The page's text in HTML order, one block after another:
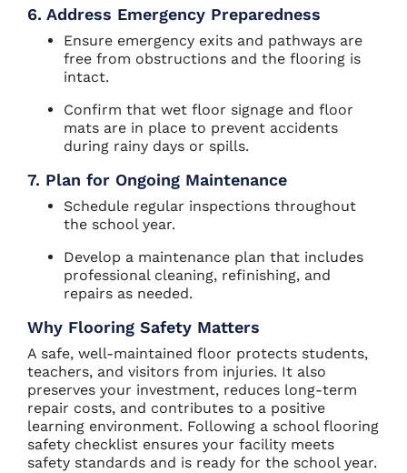
6. Address Emergency Preparedness
Ensure emergency exits and pathways are
free from obstructions and the flooring is
intact.
Confirm that wet floor signage and floor
mats are in place to prevent accidents
during rainy days or spills.
7. Plan for Ongoing Maintenance
Schedule regular inspections throughout
the school year.
Develop a maintenance plan that includes
professional cleaning, refinishing, and
repairs as needed.
Why Flooring Safety Matters
A safe, well-maintained floor protects students,
teachers, and visitors from injuries. It also
preserves your investment, reduces long-term
repair costs, and contributes to a positive
learning environment. Following a school flooring
safety checklist ensures your facility meets
safety standards and is ready for the school year.